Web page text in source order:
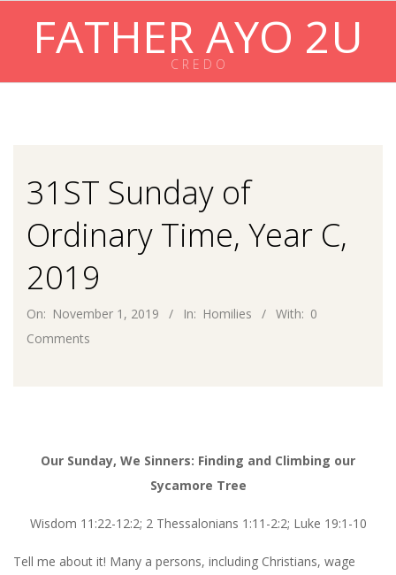
FATHER AYO 2U
C R E D O
31ST Sunday of
Ordinary Time, Year C,
2019
On: November 1, 2019 In: Homilies With: 0
Comments
Our Sunday, We Sinners: Finding and Climbing our
Sycamore Tree
Wisdom 11:22-12:2; 2 Thessalonians 1:11-2:2; Luke 19:1-10
Tell me about it! Many a persons, including Christians, wage